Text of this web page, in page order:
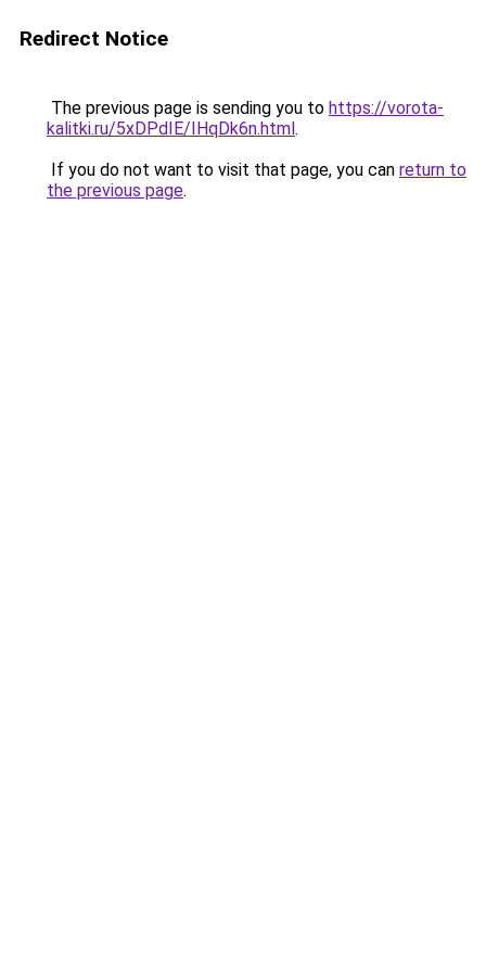
Redirect Notice
The previous page is sending you to https://vorota-
kalitki.ru/5xDPdIE/IHqDk6n.html.
If you do not want to visit that page, you can return to
the previous page.